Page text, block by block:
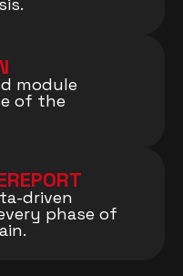
module
of the
driven
phase of